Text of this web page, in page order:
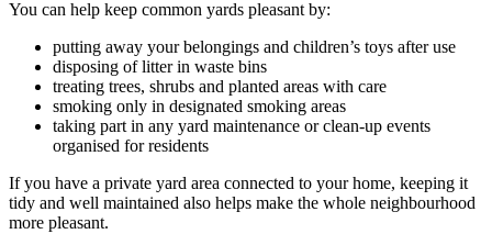
You can help keep common yards pleasant by:
putting away your belongings and children’s toys after use
disposing of litter in waste bins
treating trees, shrubs and planted areas with care
smoking only in designated smoking areas
taking part in any yard maintenance or clean-up events
organised for residents
If you have a private yard area connected to your home, keeping it
tidy and well maintained also helps make the whole neighbourhood
more pleasant.